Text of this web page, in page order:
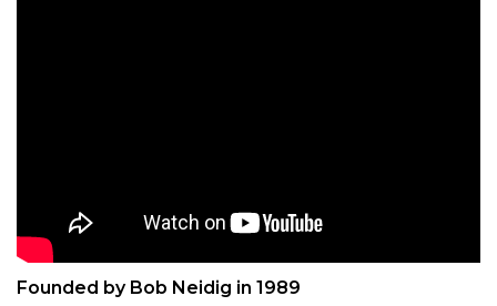
Founded by Bob Neidig in 1989